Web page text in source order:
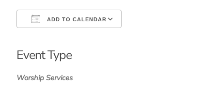
ADD TO CALENDAR
Event Type
Worship Services